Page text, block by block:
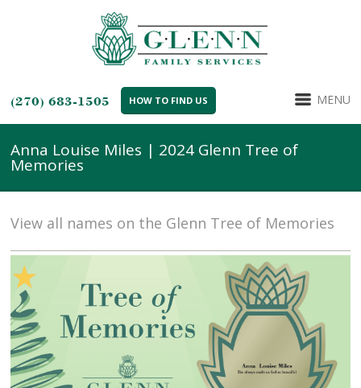
(270) 683-1505 HOW TO FIND US MENU
Anna Louise Miles | 2024 Glenn Tree of
Memories
View all names on the Glenn Tree of Memories